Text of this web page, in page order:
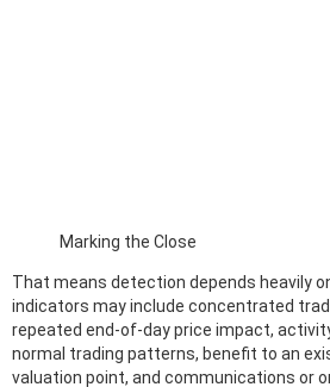
Marking the Close
That means detection depends heavily
indicators may include concentrated
repeated end-of-day price impact,
normal trading patterns, benefit to an
valuation point, and communications or